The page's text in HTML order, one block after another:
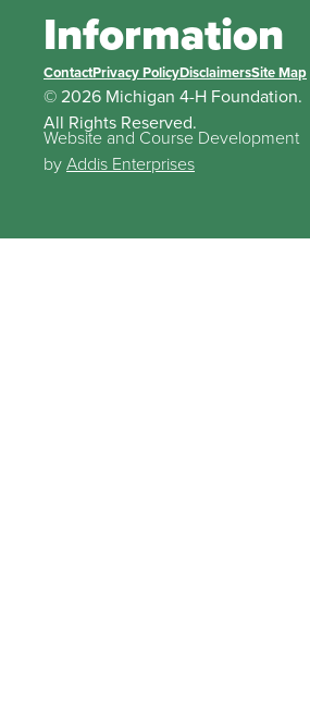
Information
ContactPrivacy PolicyDisclaimersSite Map
© 2026 Michigan 4-H Foundation.
All Rights Reserved.
Website and Course Development
byAddis Enterprises